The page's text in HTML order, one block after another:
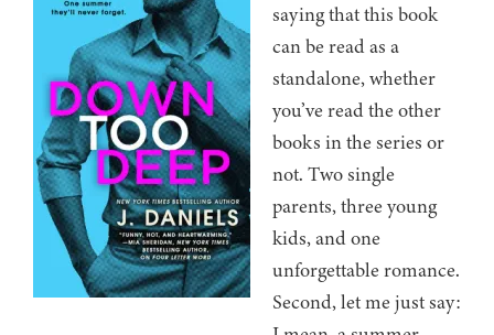
saying that this book
can be read as a
standalone, whether
you’ve read the other
books in the series or
not. Two single
parents, three young
kids, and one
unforgettable romance.
Second, let me just say: